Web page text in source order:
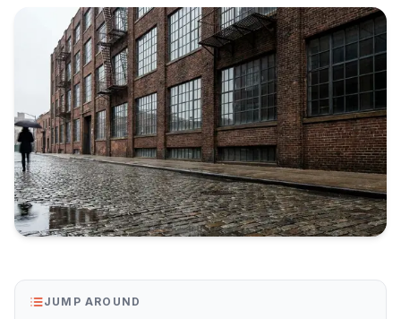
JUMP AROUND